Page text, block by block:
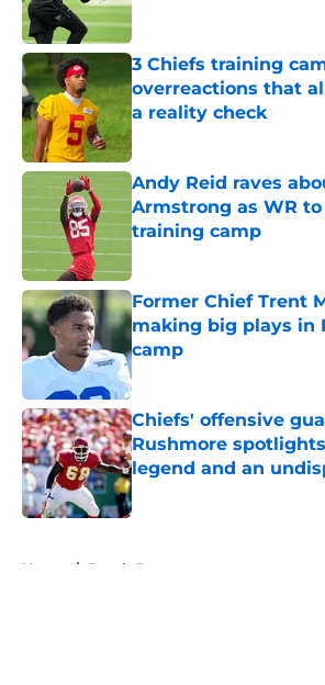
3 Chiefs training
overreactions that
a reality check
Published by on Invalid Date
Andy Reid raves
Armstrong as WR
training camp
Published by on Invalid Date
Former Chief Trent
making big plays in
camp
Published by on Invalid Date
Chiefs' offensive
Rushmore
legend and an
Published by on Invalid Date
Home / Royals Rumors